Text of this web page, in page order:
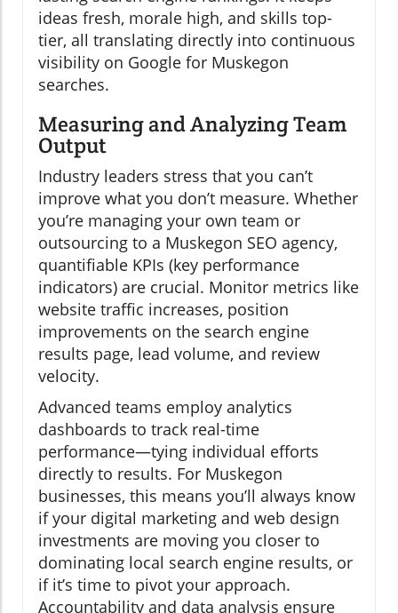
ideas fresh, morale high, and skills top-
tier, all translating directly into continuous
visibility on Google for Muskegon
searches.
Measuring and Analyzing Team
Output
Industry leaders stress that you can’t
improve what you don’t measure. Whether
you’re managing your own team or
outsourcing to a Muskegon SEO agency,
quantifiable KPIs (key performance
indicators) are crucial. Monitor metrics like
website traffic increases, position
improvements on the search engine
results page, lead volume, and review
velocity.
Advanced teams employ analytics
dashboards to track real-time
performance—tying individual efforts
directly to results. For Muskegon
businesses, this means you’ll always know
if your digital marketing and web design
investments are moving you closer to
dominating local search engine results, or
if it’s time to pivot your approach.
Accountability and data analysis ensure